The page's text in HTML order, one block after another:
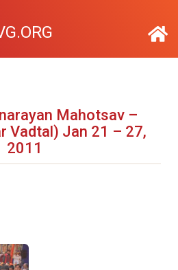
Mahotsav –
Vadtal) Jan 21 – 27,
2011